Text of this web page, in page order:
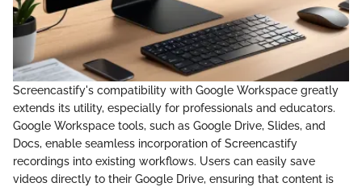
Screencastify's compatibility with Google Workspace greatly
extends its utility, especially for professionals and educators.
Google Workspace tools, such as Google Drive, Slides, and
Docs, enable seamless incorporation of Screencastify
recordings into existing workflows. Users can easily save
videos directly to their Google Drive, ensuring that content is